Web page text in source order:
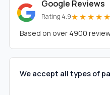
Google Reviews
Rating 4.9★★★★★
Based on over 4900
We accept all types of